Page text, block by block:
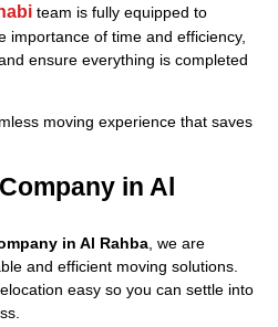
team is fully equipped to
importance of time and efficiency,
ensure everything is completed
moving experience that saves
in Al
in Al Rahba, we are
and efficient moving solutions.
easy so you can settle into